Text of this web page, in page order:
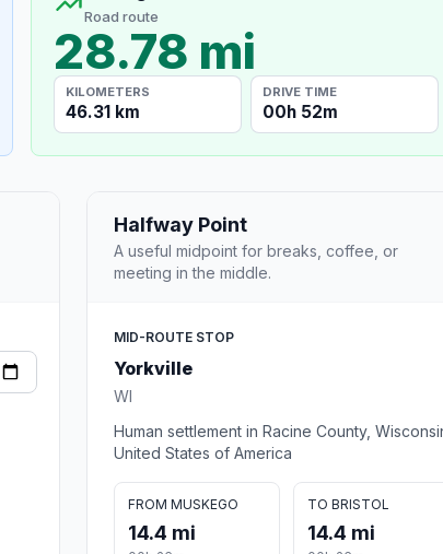
Road route
28.78 mi
KILOMETERS
46.31 km
DRIVE TIME
00h 52m
Halfway Point
A useful midpoint for breaks, coffee, or
meeting in the middle.
MID-ROUTE STOP
Yorkville
WI
Human settlement in Racine County,
United States of America
FROM MUSKEGO
14.4 mi
TO BRISTOL
14.4 mi